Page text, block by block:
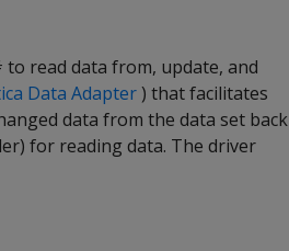
read data from, update, and
Data Adapter) that facilitates
data from the data set back
for reading data. The driver